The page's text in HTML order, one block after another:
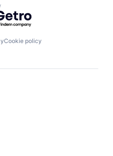
by Getro.com
Cookie policy